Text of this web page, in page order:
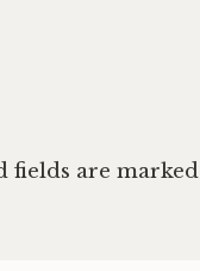
fields are marked